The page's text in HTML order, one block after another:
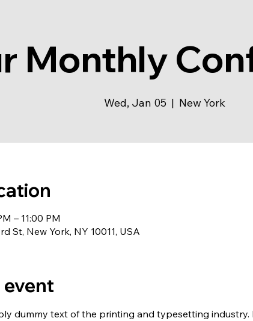
Monthly
Wed, Jan 05
  |
New York
– 11:00 PM
St, New York, NY 10011, USA
dummy text of the printing and typesetting